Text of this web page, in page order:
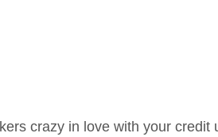
crazy in love with your credit